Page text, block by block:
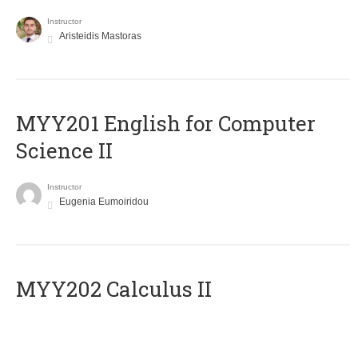
Instructor
Aristeidis Mastoras
ΜΥΥ201 English for Computer
Science II
Instructor
Eugenia Eumoiridou
MYY202 Calculus II